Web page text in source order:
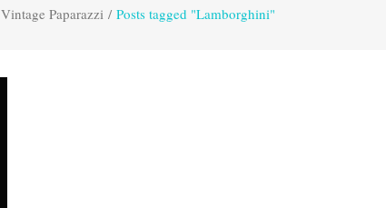
Vintage Paparazzi / Posts tagged "Lamborghini"